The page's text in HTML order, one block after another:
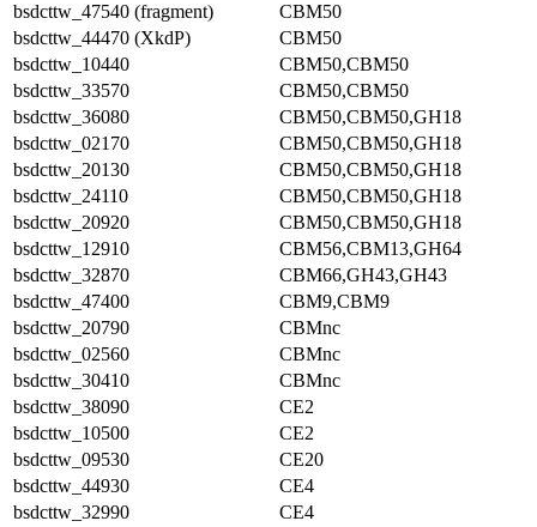
bsdcttw_47540 (fragment)
CBM50
bsdcttw_44470 (XkdP)
CBM50
bsdcttw_10440
CBM50,CBM50
bsdcttw_33570
CBM50,CBM50
bsdcttw_36080
CBM50,CBM50,GH18
bsdcttw_02170
CBM50,CBM50,GH18
bsdcttw_20130
CBM50,CBM50,GH18
bsdcttw_24110
CBM50,CBM50,GH18
bsdcttw_20920
CBM50,CBM50,GH18
bsdcttw_12910
CBM56,CBM13,GH64
bsdcttw_32870
CBM66,GH43,GH43
bsdcttw_47400
CBM9,CBM9
bsdcttw_20790
CBMnc
bsdcttw_02560
CBMnc
bsdcttw_30410
CBMnc
bsdcttw_38090
CE2
bsdcttw_10500
CE2
bsdcttw_09530
CE20
bsdcttw_44930
CE4
bsdcttw_32990
CE4